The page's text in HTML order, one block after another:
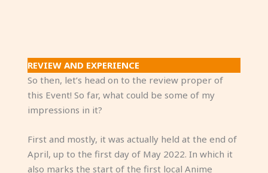
REVIEW AND EXPERIENCE
So then, let’s head on to the review proper of
this Event! So far, what could be some of my
impressions in it?
First and mostly, it was actually held at the end of
April, up to the first day of May 2022. In which it
also marks the start of the first local Anime